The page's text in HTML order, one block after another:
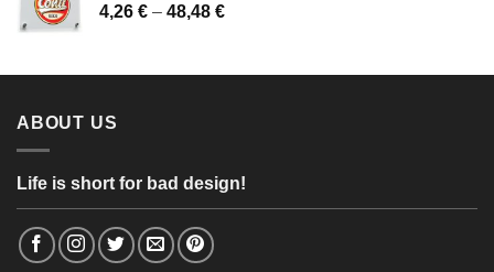
through
4,26 € – 48,48 €Price
through
ABOUT US
Life is short for bad design!